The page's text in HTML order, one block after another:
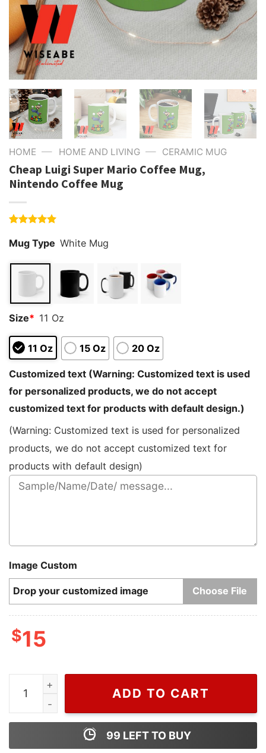
HOME — HOME AND LIVING — CERAMIC MUG
Cheap Luigi Super Mario Coffee Mug,
Nintendo Coffee Mug
out of 5
based on
customer
rating
Mug Type White Mug
Size* 11 Oz
11 Oz 15 Oz 20 Oz
Customized text (Warning: Customized text is used
for personalized products, we do not accept
customized text for products with default design.)
(Warning: Customized text is used for personalized
products, we do not accept customized text for
products with default design)
Image Custom
Drop your customized image Choose File
$15
Cheap Luigi Super Mario Coffee Mug, Nintendo
ADD TO CART
99 LEFT TO BUY